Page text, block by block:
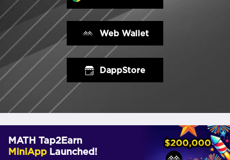
Web Wallet
DappStore
MATH Tap2Earn
MiniApp Launched!